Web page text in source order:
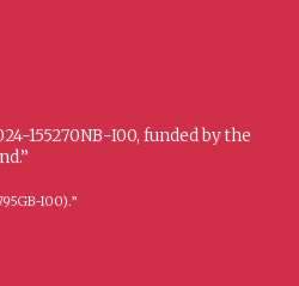
155270NB-I00, funded by the
I00).”